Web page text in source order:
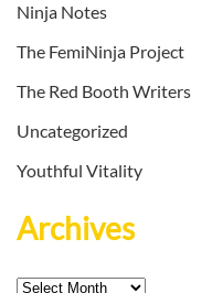
Ninja Notes
The FemiNinja Project
The Red Booth Writers
Uncategorized
Youthful Vitality
Archives
Archives